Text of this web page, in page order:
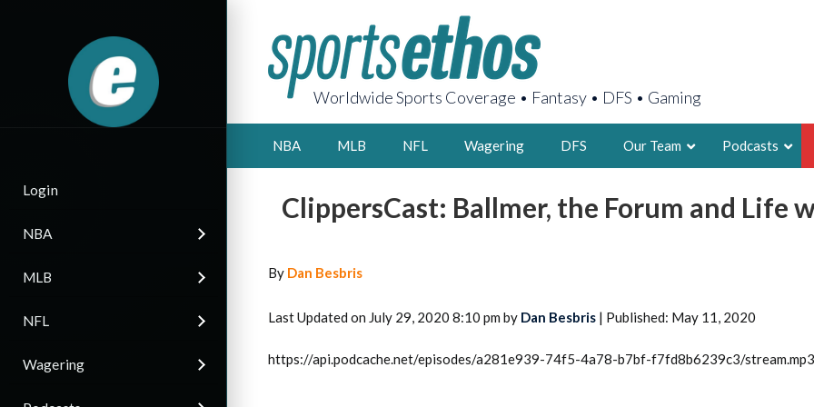
Login
NBA
MLB
NFL
Wagering
Worldwide Sports Coverage • Fantasy • DFS • Gaming
NBA MLB NFL Wagering DFS Our Team
LEGENDARY
FOUNDER,
Podcasts
ClippersCast: Ballmer, the Forum and Life
By Dan Besbris
Last Updated on July 29, 2020 8:10 pm by Dan Besbris | Published: May 11, 2020
https://api.podcache.net/episodes/a281e939-74f5-4a78-b7bf-f7fd8b6239c3/stream.mp3